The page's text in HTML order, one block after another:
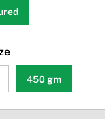
450 gm